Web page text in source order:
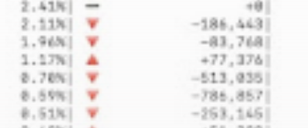
Get Exclusive Access
Be the first to spot new listings, catch hidden
airdrops, and receive alpha calls before it hits the
timeline. From meme gems to serious signals, token
plays to earning tips — this is where crypto gets real.